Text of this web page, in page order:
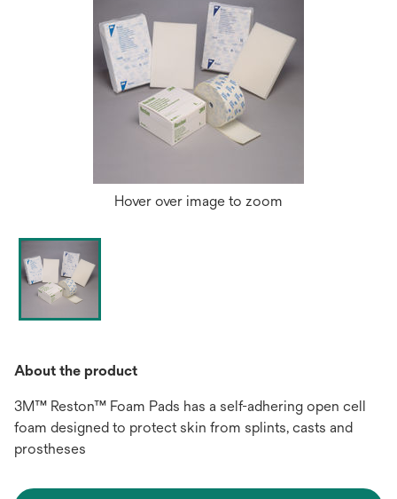
Hover over image to zoom
About the product
3M™ Reston™ Foam Pads has a self-adhering open cell
foam designed to protect skin from splints, casts and
prostheses